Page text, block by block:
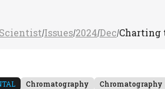
/Issues/2024/Dec/Charting
Chromatography Chromatography